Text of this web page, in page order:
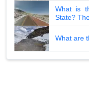
What is
State?
What are